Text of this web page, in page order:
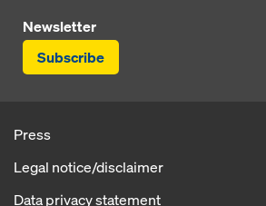
Newsletter
Subscribe
Press
Legal notice/disclaimer
Data privacy statement